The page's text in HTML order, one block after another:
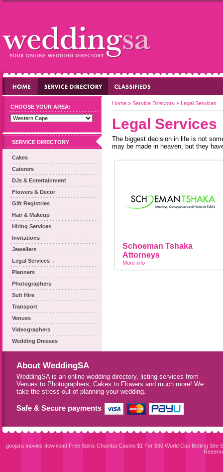
CHOOSE YOUR AREA:
SERVICE DIRECTORY
Cakes
Caterers
DJs & Entertainment
Flowers & Decor
Gift Registries
Hair & Makeup
Hiring Services
Invitations
Jewellers
Legal Services
Planners
Photographers
Suit Hire
Transport
Venues
Videographers
Wedding Dresses
Home » Service Directory » Legal Services
Legal Services
The biggest decision in life is not
may be made in heaven, but they
Schoeman Tshaka
Attorneys
More info
About WeddingSA
WeddingSA is an online wedding directory, listing services from
Venues to Photographers, Cakes to Flowers and much more! We
take the stress out of planning your wedding.
Safe & Secure payments
goojara movies download Free Spins Chumba Casino $1 For $60 World Cup Betting Site